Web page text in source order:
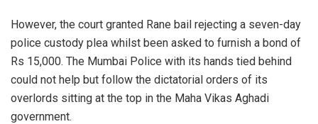
However, the court granted Rane bail rejecting a seven-day
police custody plea whilst been asked to furnish a bond of
Rs 15,000. The Mumbai Police with its hands tied behind
could not help but follow the dictatorial orders of its
overlords sitting at the top in the Maha Vikas Aghadi
government.